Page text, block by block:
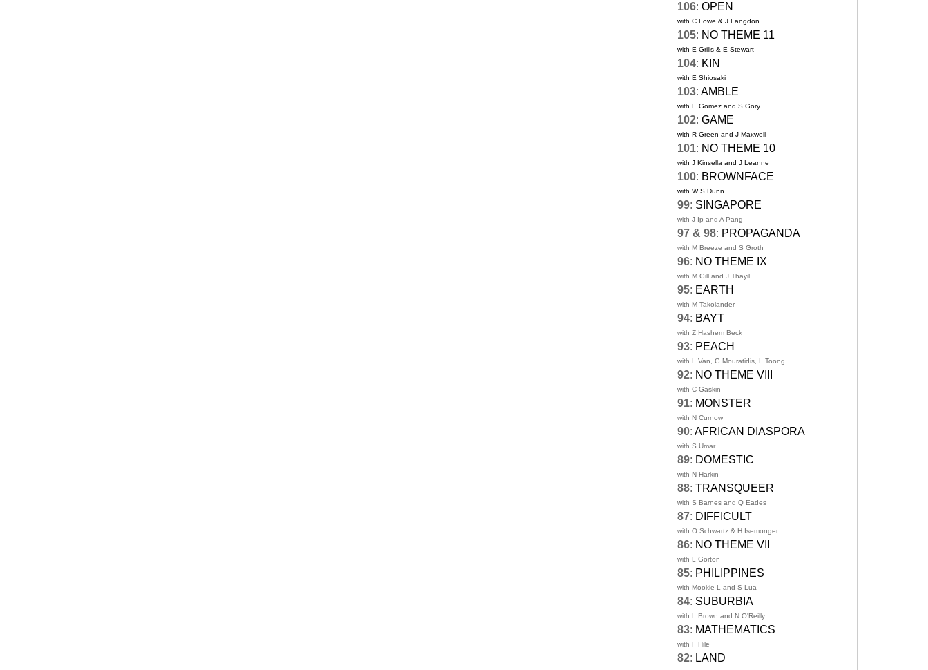
106: OPEN
with C Lowe & J Langdon
105: NO THEME 11
with E Grills & E Stewart
104: KIN
with E Shiosaki
103: AMBLE
with E Gomez and S Gory
102: GAME
with R Green and J Maxwell
101: NO THEME 10
with J Kinsella and J Leanne
100: BROWNFACE
with W S Dunn
99: SINGAPORE
with J Ip and A Pang
97 & 98: PROPAGANDA
with M Breeze and S Groth
96: NO THEME IX
with M Gill and J Thayil
95: EARTH
with M Takolander
94: BAYT
with Z Hashem Beck
93: PEACH
with L Van, G Mouratidis, L Toong
92: NO THEME VIII
with C Gaskin
91: MONSTER
with N Curnow
90: AFRICAN DIASPORA
with S Umar
89: DOMESTIC
with N Harkin
88: TRANSQUEER
with S Barnes and Q Eades
87: DIFFICULT
with O Schwartz & H Isemonger
86: NO THEME VII
with L Gorton
85: PHILIPPINES
with Mookie L and S Lua
84: SUBURBIA
with L Brown and N O'Reilly
83: MATHEMATICS
with F Hile
82: LAND